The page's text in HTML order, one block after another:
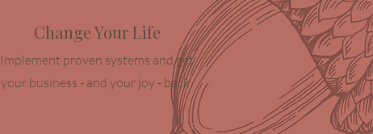
Change Your Life
Implement proven systems and get
your business - and your joy - back.